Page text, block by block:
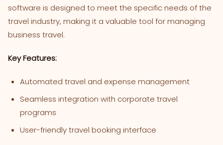
software is designed to meet the specific needs of the
travel industry, making it a valuable tool for managing
business travel.
Key Features:
Automated travel and expense management
Seamless integration with corporate travel
programs
User-friendly travel booking interface